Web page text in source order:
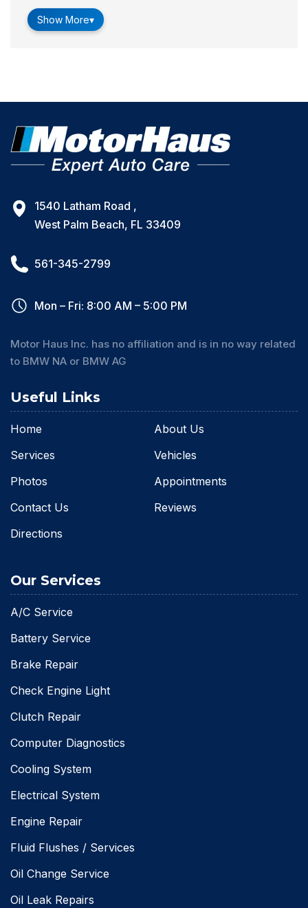
Show More▾
1540 Latham Road ,
West Palm Beach, FL 33409
561-345-2799
Mon – Fri: 8:00 AM – 5:00 PM
Motor Haus Inc. has no affiliation and is in no way related
to BMW NA or BMW AG
Useful Links
Home
About Us
Services
Vehicles
Photos
Appointments
Contact Us
Reviews
Directions
Our Services
A/C Service
Battery Service
Brake Repair
Check Engine Light
Clutch Repair
Computer Diagnostics
Cooling System
Electrical System
Engine Repair
Fluid Flushes / Services
Oil Change Service
Oil Leak Repairs